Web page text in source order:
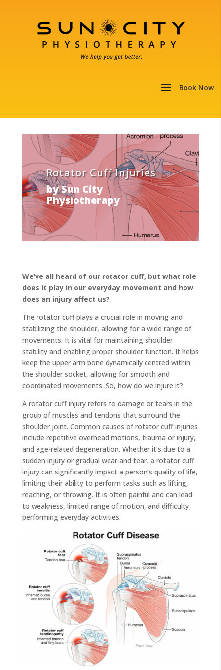
Rotator Cuff Injuries
bySun City
Physiotherapy
We’ve all heard of our rotator cuff, but what role
does it play in our everyday movement and how
does an injury affect us?
The rotator cuff plays a crucial role in moving and
stabilizing the shoulder, allowing for a wide range of
movements. It is vital for maintaining shoulder
stability and enabling proper shoulder function. It helps
keep the upper arm bone dynamically centred within
the shoulder socket, allowing for smooth and
coordinated movements. So, how do we injure it?
A rotator cuff injury refers to damage or tears in the
group of muscles and tendons that surround the
shoulder joint. Common causes of rotator cuff injuries
include repetitive overhead motions, trauma or injury,
and age-related degeneration. Whether it’s due to a
sudden injury or gradual wear and tear, a rotator cuff
injury can significantly impact a person’s quality of life,
limiting their ability to perform tasks such as lifting,
reaching, or throwing. It is often painful and can lead
to weakness, limited range of motion, and difficulty
performing everyday activities.